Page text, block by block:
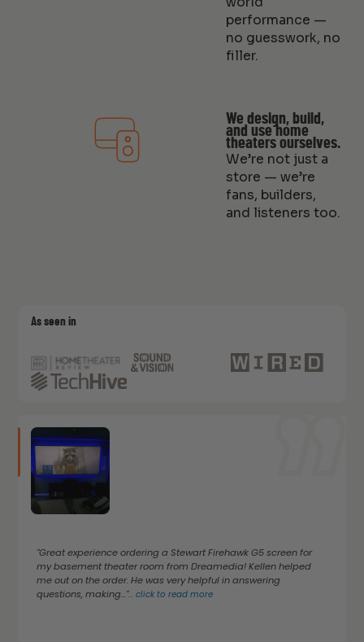
performance —
no guesswork, no
filler.
We design, build,
and use home
theaters ourselves.
We’re not just a
store — we’re
fans, builders,
and listeners too.
As seen in
"Great experience ordering a Stewart Firehawk G5 screen for
my basement theater room from Dreamedia! Kellen helped
me out on the order. He was very helpful in answering
questions, making..."...click to read more